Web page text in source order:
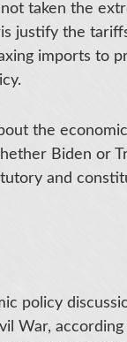
taken the
justify the
imports to
the
Biden or
and
policy
War,